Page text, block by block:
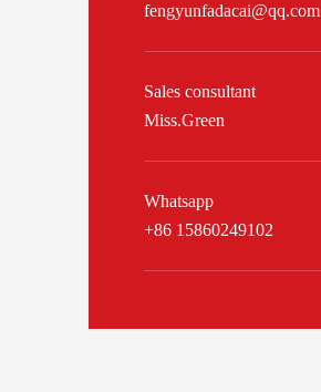
fengyunfadacai@qq.com
Sales consultant
Miss.Green
Whatsapp
+86 15860249102